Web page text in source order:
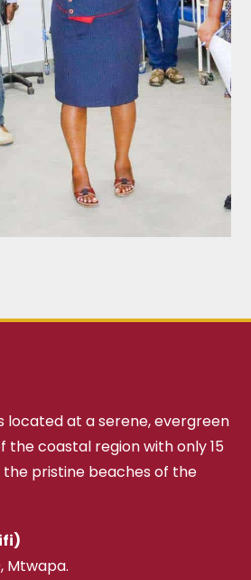
located at a serene, evergreen
the coastal region with only 15
the pristine beaches of the
Mtwapa.